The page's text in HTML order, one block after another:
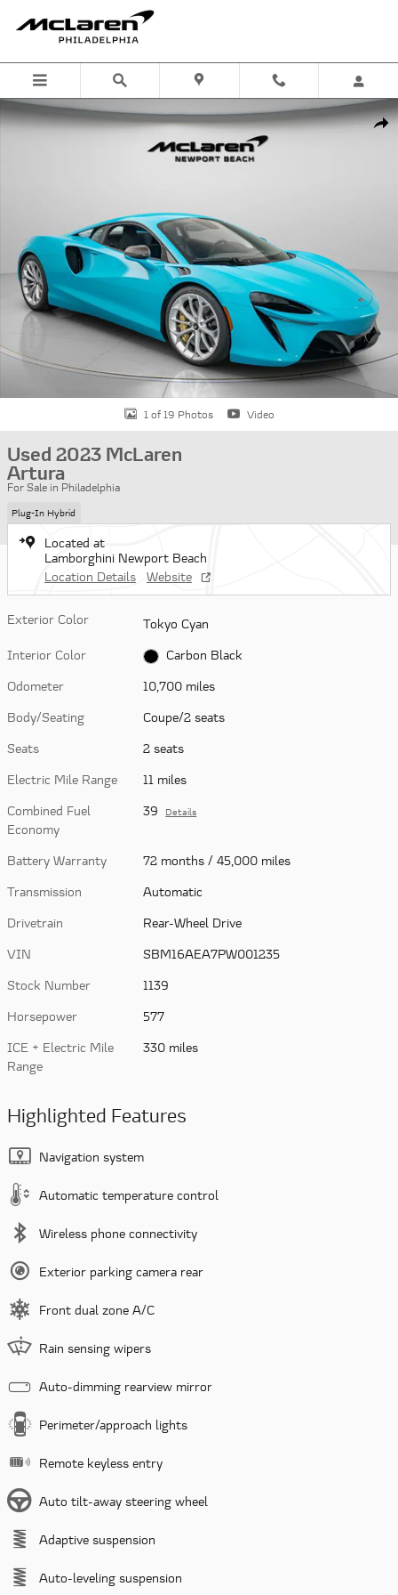
Used 2023 McLaren Artura Coupe Photo 1 of 19
1 of 19 Photos Video
Used 2023 McLaren
Artura
For Sale in Philadelphia
Plug-In Hybrid
Located at
Lamborghini Newport Beach
Location Details
Website
Exterior Color
Tokyo Cyan
Interior Color
Carbon Black
Odometer
10,700 miles
Body/Seating
Coupe/2 seats
Seats
2 seats
Electric Mile Range
11 miles
Combined Fuel
Economy
39 Details
Battery Warranty
72 months / 45,000 miles
Transmission
Automatic
Drivetrain
Rear-Wheel Drive
VIN
SBM16AEA7PW001235
Stock Number
1139
Horsepower
577
ICE + Electric Mile
Range
330 miles
Highlighted Features
Navigation system
Automatic temperature control
Wireless phone connectivity
Exterior parking camera rear
Front dual zone A/C
Rain sensing wipers
Auto-dimming rearview mirror
Perimeter/approach lights
Remote keyless entry
Auto tilt-away steering wheel
Adaptive suspension
Auto-leveling suspension